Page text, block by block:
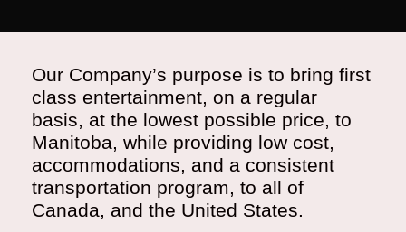
Our Company’s purpose is to bring first
class entertainment, on a regular
basis, at the lowest possible price, to
Manitoba, while providing low cost,
accommodations, and a consistent
transportation program, to all of
Canada, and the United States.